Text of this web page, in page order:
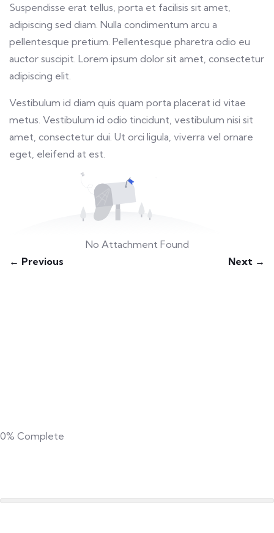
Suspendisse erat tellus, porta et facilisis sit amet,
adipiscing sed diam. Nulla condimentum arcu a
pellentesque pretium. Pellentesque pharetra odio eu
auctor suscipit. Lorem ipsum dolor sit amet, consectetur
adipiscing elit.
Vestibulum id diam quis quam porta placerat id vitae
metus. Vestibulum id odio tincidunt, vestibulum nisi sit
amet, consectetur dui. Ut orci ligula, viverra vel ornare
eget, eleifend at est.
No Attachment Found
← Previous
Next →
0% Complete